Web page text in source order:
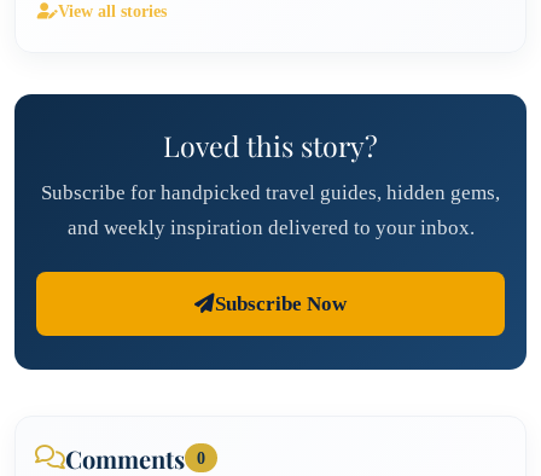
View all stories
Loved this story?
Subscribe for handpicked travel guides, hidden gems,
and weekly inspiration delivered to your inbox.
Subscribe Now
Comments 0